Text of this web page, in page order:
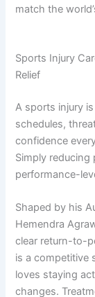
match the
Sports Injury
Relief
A sports injury
schedules,
confidence
Simply
performance-
Shaped by his
Hemendra
clear return-to-
is a competitive
loves staying
changes.